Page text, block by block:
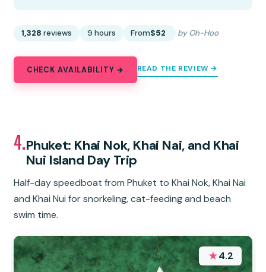
1,328 reviews 9 hours From$52 by Oh-Hoo
CHECK AVAILABILITY → READ THE REVIEW →
4.Phuket: Khai Nok, Khai Nai, and Khai
Nui Island Day Trip
Half-day speedboat from Phuket to Khai Nok, Khai Nai
and Khai Nui for snorkeling, cat-feeding and beach
swim time.
★4.2